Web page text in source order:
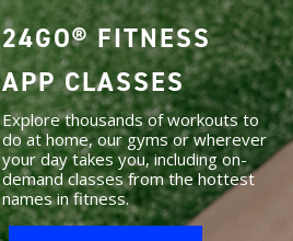
24GO® FITNESS
APP CLASSES
Explore thousands of workouts to
do at home, our gyms or wherever
your day takes you, including on-
demand classes from the hottest
names in fitness.